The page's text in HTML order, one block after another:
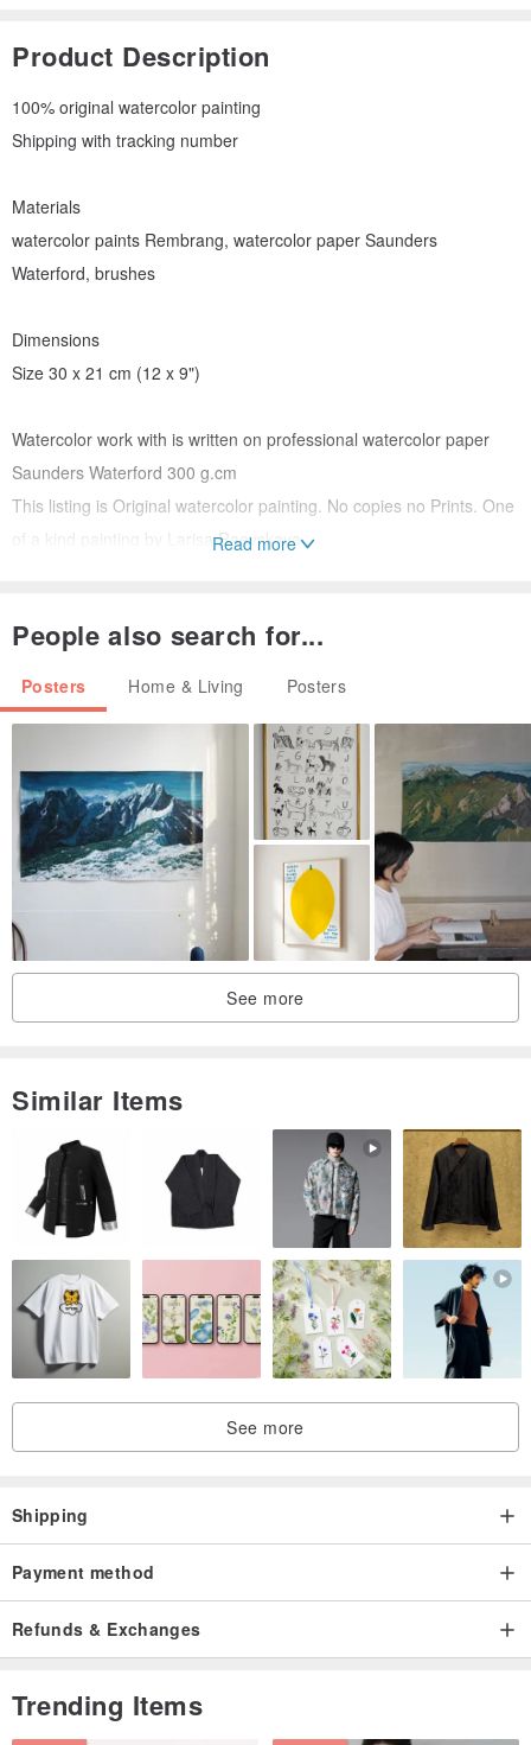
Product Description
100% original watercolor painting
Shipping with tracking number
Materials
watercolor paints Rembrang, watercolor paper Saunders
Waterford, brushes
Dimensions
Size 30 x 21 cm (12 x 9")
Watercolor work with is written on professional watercolor paper
Saunders Waterford 300 g.cm
This listing is Original watercolor painting. No copies no Prints. One
of a kind painting by Larisa Raevskaya
monitor screen types etc
This painting is not framed. It will need to be framed behind glass
Place on a wall in your home away from direct sunlight.
Read more
People also search for...
Posters Home & Living Posters
See more
Similar Items
See more
Shipping
Payment method
Refunds & Exchanges
Trending Items